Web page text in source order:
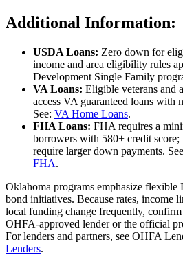
Additional Information:
USDA Loans: Zero down for
income and area eligibility rules
Development Single Family
VA Loans: Eligible veterans and
access VA guaranteed loans with
See: VA Home Loans.
FHA Loans: FHA requires a
borrowers with 580+ credit
require larger down payments.
FHA.
Oklahoma programs emphasize
bond initiatives. Because rates, income
local funding change frequently,
OHFA‑approved lender or the official
For lenders and partners, see OHFA
Lenders.